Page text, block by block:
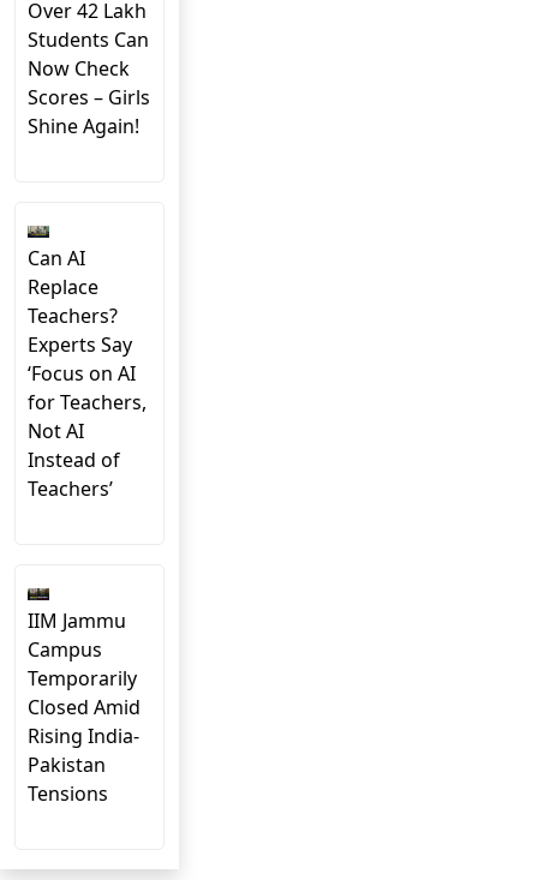
Over 42 Lakh
Students Can
Now Check
Scores – Girls
Shine Again!
Can AI
Replace
Teachers?
Experts Say
‘Focus on AI
for Teachers,
Not AI
Instead of
Teachers’
IIM Jammu
Campus
Temporarily
Closed Amid
Rising India-
Pakistan
Tensions